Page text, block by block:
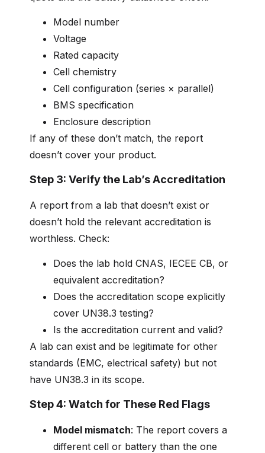
Model number
Voltage
Rated capacity
Cell chemistry
Cell configuration (series × parallel)
BMS specification
Enclosure description
If any of these don’t match, the report
doesn’t cover your product.
Step 3: Verify the Lab’s Accreditation
A report from a lab that doesn’t exist or
doesn’t hold the relevant accreditation is
worthless. Check:
Does the lab hold CNAS, IECEE CB, or
equivalent accreditation?
Does the accreditation scope explicitly
cover UN38.3 testing?
Is the accreditation current and valid?
A lab can exist and be legitimate for other
standards (EMC, electrical safety) but not
have UN38.3 in its scope.
Step 4: Watch for These Red Flags
Model mismatch: The report covers a
different cell or battery than the one